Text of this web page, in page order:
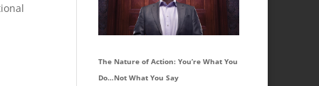
The Nature of Action: You’re What You
Do…Not What You Say